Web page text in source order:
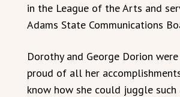
in the League of the Arts and
Adams State Communications
Dorothy and George Dorion
proud of all her
know how she could juggle